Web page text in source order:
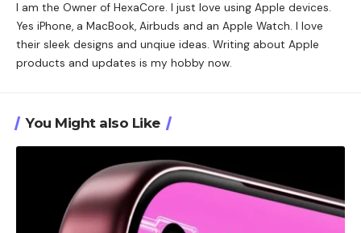
I am the Owner of HexaCore. I just love using Apple devices.
Yes iPhone, a MacBook, Airbuds and an Apple Watch. I love
their sleek designs and unqiue ideas. Writing about Apple
products and updates is my hobby now.
You Might also Like